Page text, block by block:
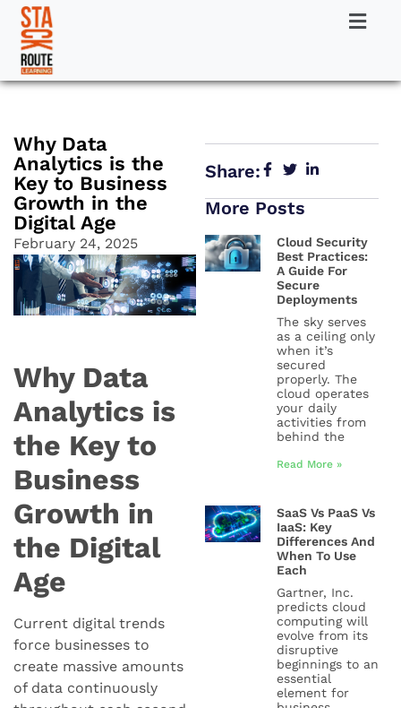
Why Data
Analytics is the
Key to Business
Growth in the
Digital Age
February 24, 2025
Why Data
Analytics is
the Key to
Business
Growth in
the Digital
Age
Current digital trends
force businesses to
create massive amounts
of data continuously
Share:
More Posts
Cloud Security
Best Practices:
A Guide For
Secure
Deployments
The sky serves
as a ceiling only
when it’s
secured
properly. The
cloud operates
your daily
activities from
behind the
Read More »
SaaS Vs PaaS Vs
IaaS: Key
Differences And
When To Use
Each
Gartner, Inc.
predicts cloud
computing will
evolve from its
disruptive
beginnings to an
essential
element for